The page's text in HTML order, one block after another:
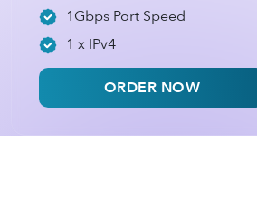
1Gbps Port Speed
1 x IPv4
ORDER NOW